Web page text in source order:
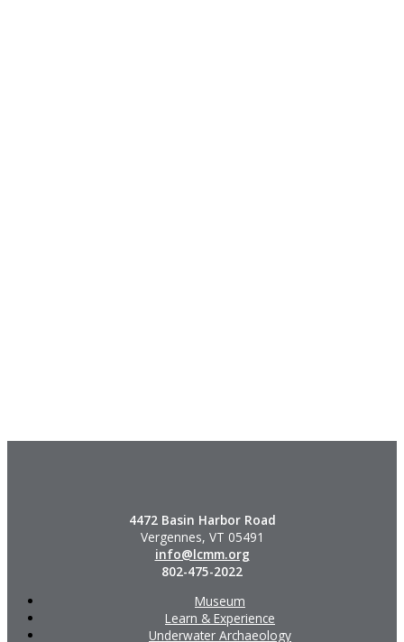
4472 Basin Harbor Road
Vergennes, VT 05491
info@lcmm.org
802-475-2022
Museum
Learn & Experience
Underwater Archaeology